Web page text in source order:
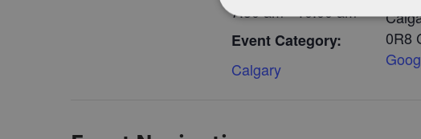
7:30 am - 10:00 am
Event Category:
Calgary
0R8